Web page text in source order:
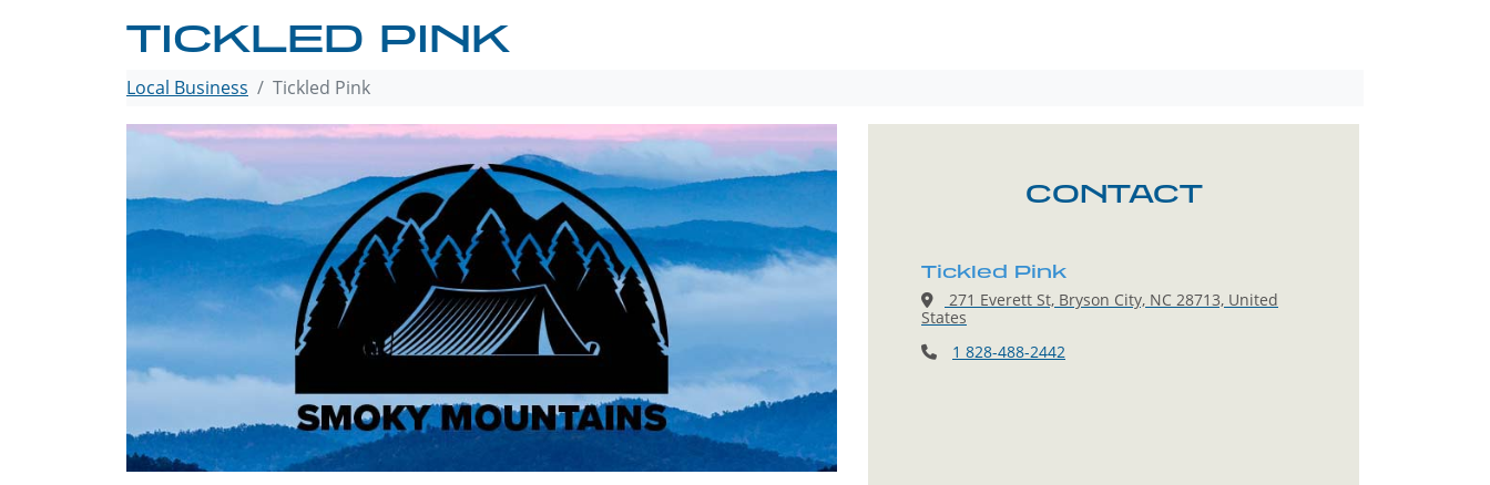
TICKLED PINK
Local Business Tickled Pink
CONTACT
Tickled Pink
271 Everett St, Bryson City, NC 28713, United
States
1 828-488-2442